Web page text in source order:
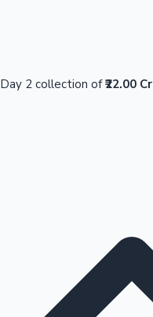
Day 2 collection of₹22.00 Cr